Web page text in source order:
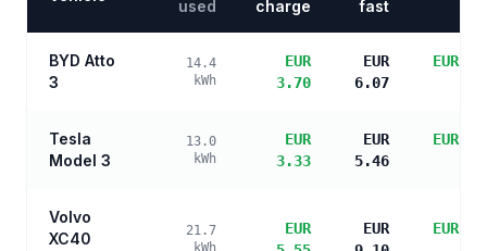
used
charge
fast
BYD Atto
3
14.4
kWh
EUR
3.70
EUR
6.07
EUR
Tesla
Model 3
13.0
kWh
EUR
3.33
EUR
5.46
EUR
Volvo
XC40
21.7
kWh
EUR
EUR
EUR